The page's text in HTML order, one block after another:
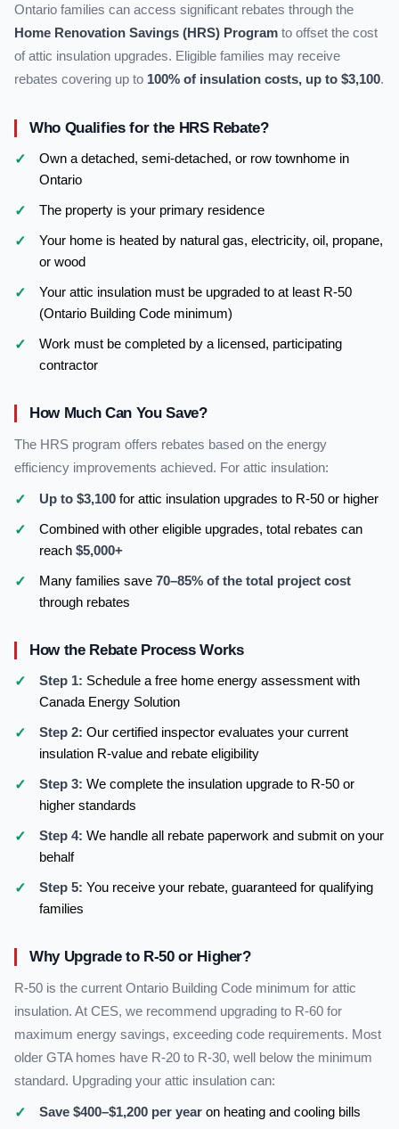
Ontario families can access significant rebates through the
Home Renovation Savings (HRS) Program to offset the cost
of attic insulation upgrades. Eligible families may receive
rebates covering up to 100% of insulation costs, up to $3,100.
Who Qualifies for the HRS Rebate?
Own a detached, semi-detached, or row townhome in
Ontario
The property is your primary residence
Your home is heated by natural gas, electricity, oil, propane,
or wood
Your attic insulation must be upgraded to at least R-50
(Ontario Building Code minimum)
Work must be completed by a licensed, participating
contractor
How Much Can You Save?
The HRS program offers rebates based on the energy
efficiency improvements achieved. For attic insulation:
Up to $3,100 for attic insulation upgrades to R-50 or higher
Combined with other eligible upgrades, total rebates can
reach $5,000+
Many families save 70–85% of the total project cost
through rebates
How the Rebate Process Works
Step 1: Schedule a free home energy assessment with
Canada Energy Solution
Step 2: Our certified inspector evaluates your current
insulation R-value and rebate eligibility
Step 3: We complete the insulation upgrade to R-50 or
higher standards
Step 4: We handle all rebate paperwork and submit on your
behalf
Step 5: You receive your rebate, guaranteed for qualifying
families
Why Upgrade to R-50 or Higher?
R-50 is the current Ontario Building Code minimum for attic
insulation. At CES, we recommend upgrading to R-60 for
maximum energy savings, exceeding code requirements. Most
older GTA homes have R-20 to R-30, well below the minimum
standard. Upgrading your attic insulation can:
Save $400–$1,200 per year on heating and cooling bills